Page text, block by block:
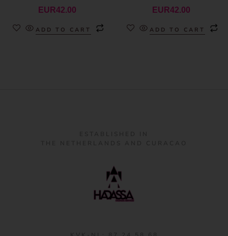
EUR42.00
ADD TO CART
EUR42.00
ADD TO CART